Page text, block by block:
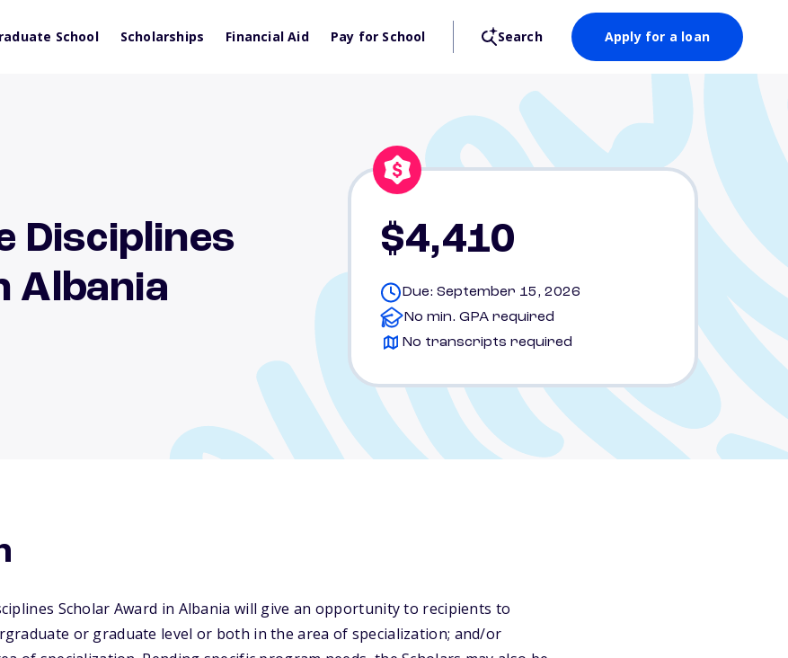
School Scholarships Financial Aid Pay for School Search Apply for a loan
Disciplines
Albania
$4,410
Due: September 15, 2026
No min. GPA required
No transcripts required
Scholar Award in Albania will give an opportunity to recipients to
or graduate level or both in the area of specialization; and/or